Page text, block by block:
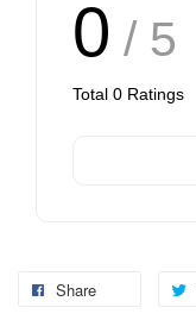
0 / 5
Total 0 Ratings
Share